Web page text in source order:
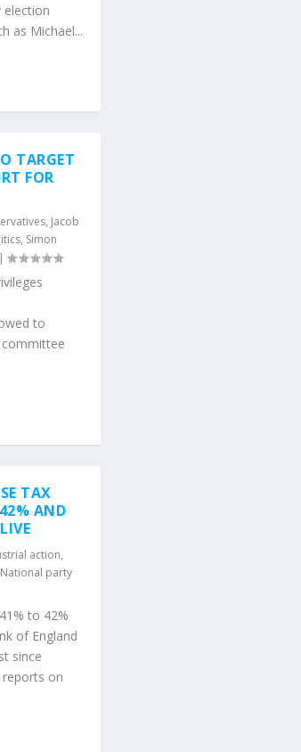
election
as Michael...
TARGET
FOR
, Jacob
, Simon
to
TAX
AND
action,
party
to 42%
of England
since
reports on